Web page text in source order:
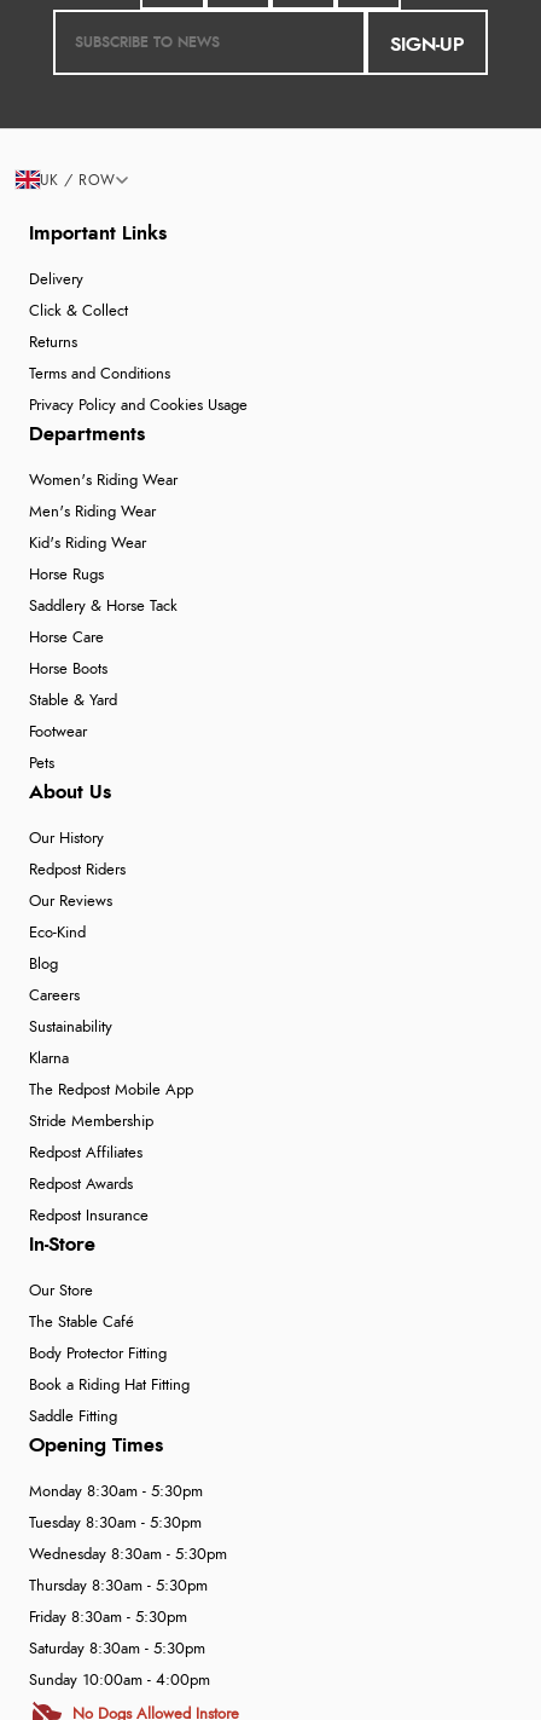
SIGN-UP
Important Links
Delivery
Click & Collect
Returns
Terms and Conditions
Privacy Policy and Cookies Usage
Departments
Women's Riding Wear
Men's Riding Wear
Kid's Riding Wear
Horse Rugs
Saddlery & Horse Tack
Horse Care
Horse Boots
Stable & Yard
Footwear
Pets
About Us
Our History
Redpost Riders
Our Reviews
Eco-Kind
Blog
Careers
Sustainability
Klarna
The Redpost Mobile App
Stride Membership
Redpost Affiliates
Redpost Awards
Redpost Insurance
In-Store
Our Store
The Stable Café
Body Protector Fitting
Book a Riding Hat Fitting
Saddle Fitting
Opening Times
Monday 8:30am - 5:30pm
Tuesday 8:30am - 5:30pm
Wednesday 8:30am - 5:30pm
Thursday 8:30am - 5:30pm
Friday 8:30am - 5:30pm
Saturday 8:30am - 5:30pm
Sunday 10:00am - 4:00pm
No Dogs Allowed Instore
UK / ROW